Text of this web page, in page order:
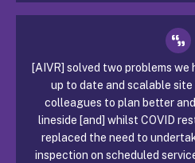
[AIVR] solved two problems we
up to date and scalable
colleagues to plan better
lineside [and] whilst COVID
replaced the need to
inspection on scheduled